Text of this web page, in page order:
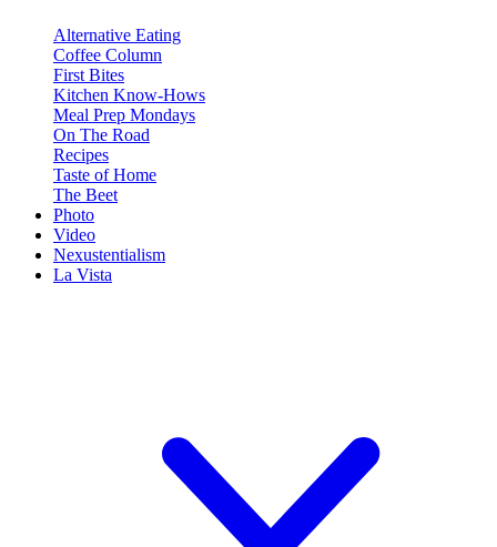
Alternative Eating
Coffee Column
First Bites
Kitchen Know-Hows
Meal Prep Mondays
On The Road
Recipes
Taste of Home
The Beet
Photo
Video
Nexustentialism
La Vista